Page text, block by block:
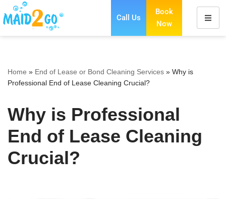
Skip
to
Call Us
Book
Now
Home » End of Lease or Bond Cleaning Services » Why is
Professional End of Lease Cleaning Crucial?
Why is Professional
End of Lease Cleaning
Crucial?